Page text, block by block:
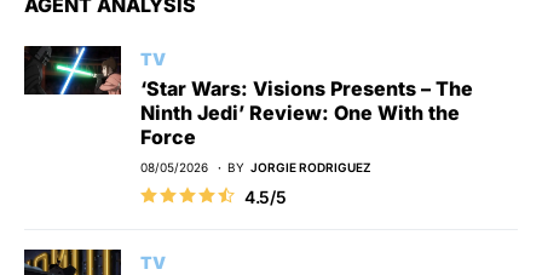
TV
‘Star Wars: Visions Presents – The
Ninth Jedi’ Review: One With the
Force
08/05/2026 BY JORGIE RODRIGUEZ
4.5/5
TV